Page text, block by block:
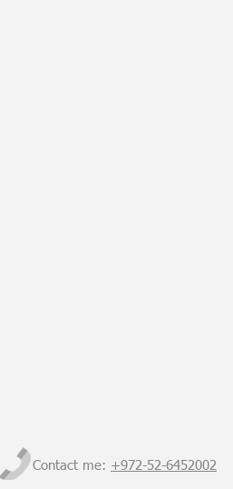
Contact me: +972-52-6452002